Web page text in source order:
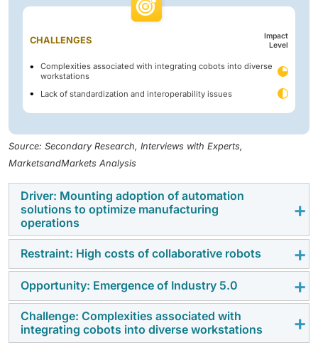
CHALLENGES
Impact
Level
Complexities associated with integrating cobots into diverse
workstations
Lack of standardization and interoperability issues
Source: Secondary Research, Interviews with Experts,
MarketsandMarkets Analysis
Driver: Mounting adoption of automation
solutions to optimize manufacturing
operations
The increasing adoption of automation solutions is
helping industries improve production efficiency,
reduce labor dependence, and enhance operational
accuracy across manufacturing facilities.
Restraint: High costs of collaborative robots
High installation, integration, and maintenance costs
of collaborative robots limit their adoption, particularly
among small and medium-sized enterprises.
Opportunity: Emergence of Industry 5.0
The emergence of Industry 5.0 is increasing demand
for human-machine collaboration, intelligent
Challenge: Complexities associated with
integrating cobots into diverse workstations